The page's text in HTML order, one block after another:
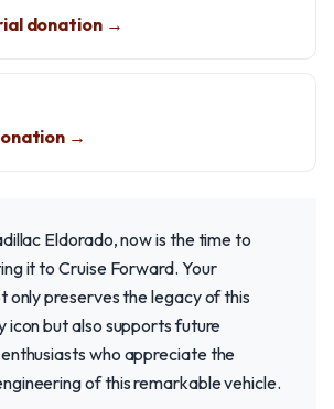
donation →
→
Eldorado, now is the time to
it to Cruise Forward. Your
only preserves the legacy of this
icon but also supports future
who appreciate the
of this remarkable vehicle.